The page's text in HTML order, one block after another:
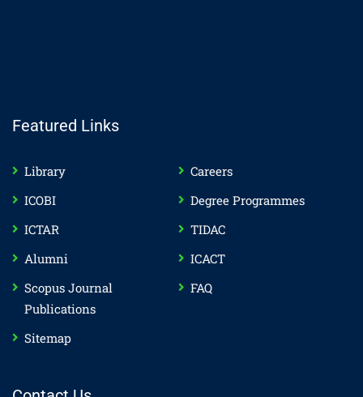
Featured Links
Library
Careers
ICOBI
Degree Programmes
ICTAR
TIDAC
Alumni
ICACT
Scopus Journal
Publications
FAQ
Sitemap